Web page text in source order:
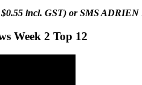
incl. GST) or SMSADRIEN
Week 2 Top 12